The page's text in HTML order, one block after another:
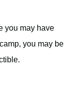
you may have
you may be